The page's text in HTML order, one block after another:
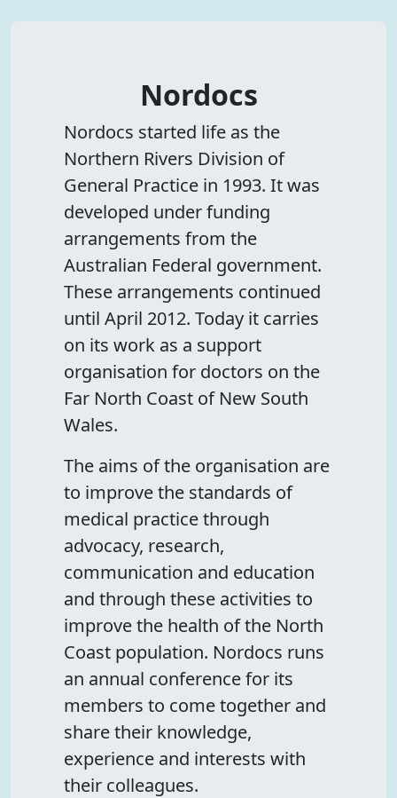
Nordocs
Nordocs started life as the
Northern Rivers Division of
General Practice in 1993. It was
developed under funding
arrangements from the
Australian Federal government.
These arrangements continued
until April 2012. Today it carries
on its work as a support
organisation for doctors on the
Far North Coast of New South
Wales.
The aims of the organisation are
to improve the standards of
medical practice through
advocacy, research,
communication and education
and through these activities to
improve the health of the North
Coast population. Nordocs runs
an annual conference for its
members to come together and
share their knowledge,
experience and interests with
their colleagues.